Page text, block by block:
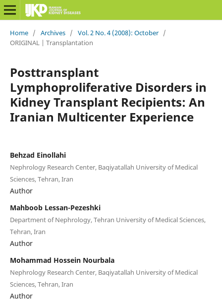
Home / Archives / Vol. 2 No. 4 (2008): October /
ORIGINAL | Transplantation
Posttransplant
Lymphoproliferative Disorders in
Kidney Transplant Recipients: An
Iranian Multicenter Experience
Behzad Einollahi
Nephrology Research Center, Baqiyatallah University of Medical
Sciences, Tehran, Iran
Author
Mahboob Lessan-Pezeshki
Department of Nephrology, Tehran University of Medical Sciences,
Tehran, Iran
Author
Mohammad Hossein Nourbala
Nephrology Research Center, Baqiyatallah University of Medical
Sciences, Tehran, Iran
Author